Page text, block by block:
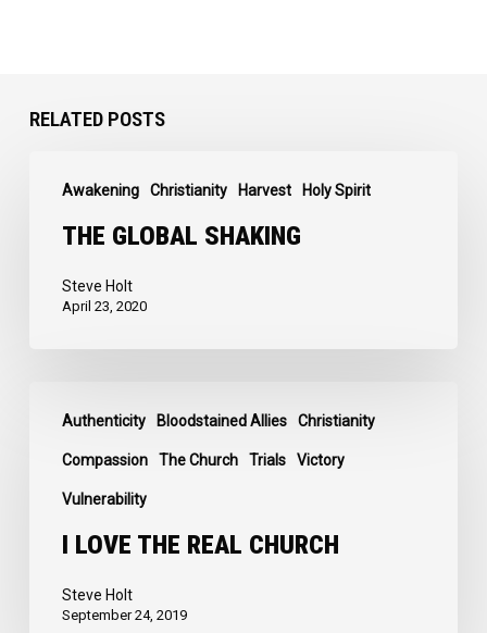
RELATED POSTS
Awakening Christianity Harvest Holy Spirit
Global
ShakingTHE GLOBAL SHAKING
Steve Holt
April 23, 2020
Authenticity Bloodstained Allies Christianity
Compassion The Church Trials Victory
Vulnerability
Love
Real
I LOVE THE REAL CHURCH
Steve Holt
September 24, 2019